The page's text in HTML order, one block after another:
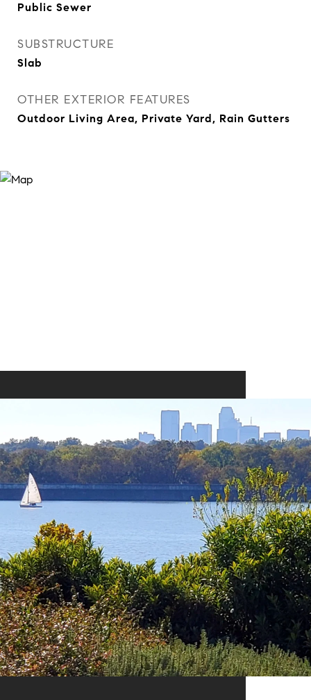
Public Sewer
SUBSTRUCTURE
Slab
OTHER EXTERIOR FEATURES
Outdoor Living Area, Private Yard, Rain Gutters